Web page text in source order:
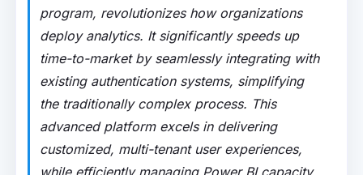
program, revolutionizes how organizations
deploy analytics. It significantly speeds up
time-to-market by seamlessly integrating with
existing authentication systems, simplifying
the traditionally complex process. This
advanced platform excels in delivering
customized, multi-tenant user experiences,